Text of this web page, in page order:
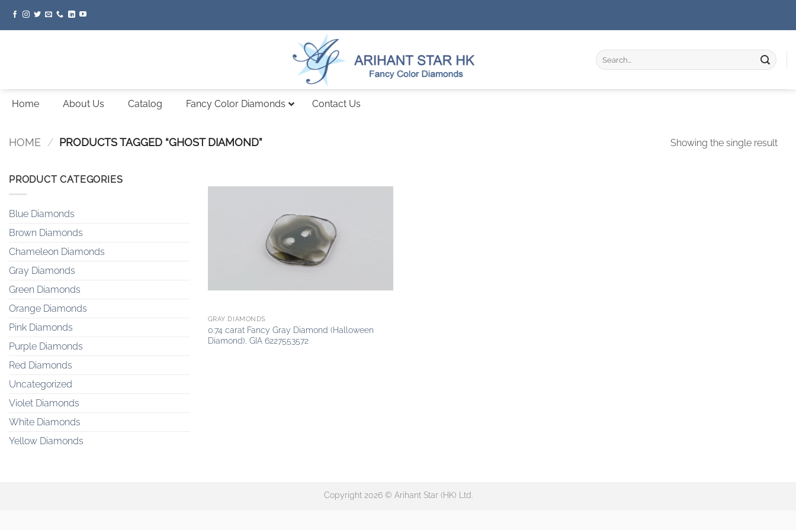
Search
for:
Home About Us Catalog Fancy Color Diamonds Contact Us
HOME / PRODUCTS TAGGED “GHOST DIAMOND” Showing the single result
PRODUCT CATEGORIES
Blue Diamonds
Brown Diamonds
Chameleon Diamonds
Gray Diamonds
Green Diamonds
Orange Diamonds
Pink Diamonds
Purple Diamonds
Red Diamonds
Uncategorized
Violet Diamonds
White Diamonds
Yellow Diamonds
GRAY DIAMONDS
0.74 carat Fancy Gray Diamond (Halloween
Diamond), GIA 6227553572
Copyright 2026 © Arihant Star (HK) Ltd.